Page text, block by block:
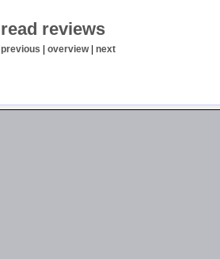
read reviews
previous | overview| next